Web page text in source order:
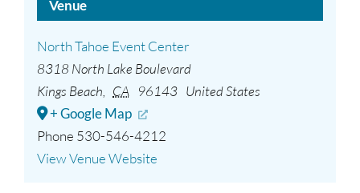
Venue
North Tahoe Event Center
8318 North Lake Boulevard
Kings Beach
CA 96143 United States
+ Google Map
Phone 530-546-4212
View Venue Website